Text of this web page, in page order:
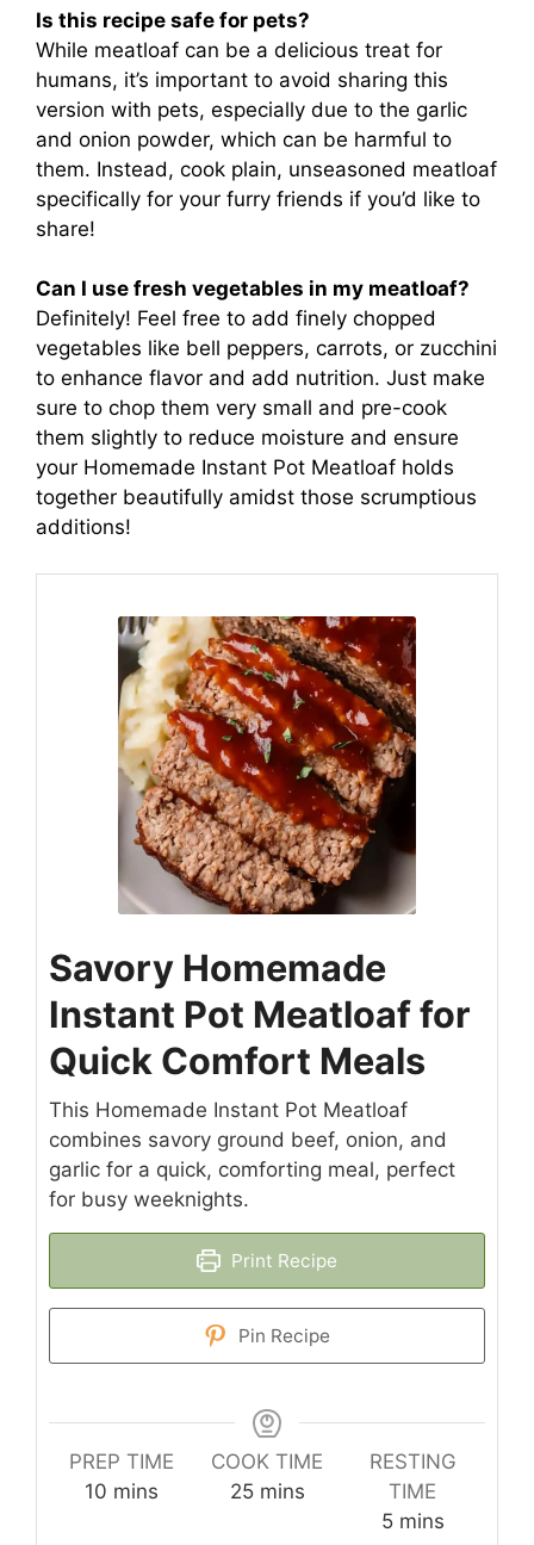
Is this recipe safe for pets?
While meatloaf can be a delicious treat for
humans, it’s important to avoid sharing this
version with pets, especially due to the garlic
and onion powder, which can be harmful to
them. Instead, cook plain, unseasoned meatloaf
specifically for your furry friends if you’d like to
share!
Can I use fresh vegetables in my meatloaf?
Definitely! Feel free to add finely chopped
vegetables like bell peppers, carrots, or zucchini
to enhance flavor and add nutrition. Just make
sure to chop them very small and pre-cook
them slightly to reduce moisture and ensure
your Homemade Instant Pot Meatloaf holds
together beautifully amidst those scrumptious
additions!
Savory Homemade
Instant Pot Meatloaf for
Quick Comfort Meals
This Homemade Instant Pot Meatloaf
combines savory ground beef, onion, and
garlic for a quick, comforting meal, perfect
for busy weeknights.
Print Recipe
Pin Recipe
PREP TIME
10 minutes
mins
COOK TIME
25minutes
mins
RESTING
TIME
5minutes
mins